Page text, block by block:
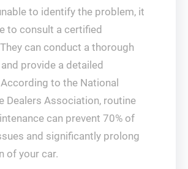
to identify the problem, it
to consult a certified
can conduct a thorough
provide a detailed
to the National
Dealers Association, routine
can prevent 70% of
and significantly prolong
of your car.